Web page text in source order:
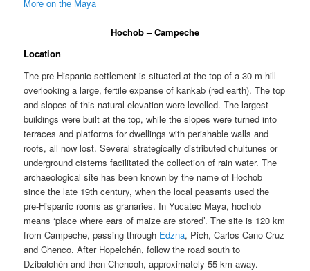
More on the Maya
Hochob – Campeche
Location
The pre-Hispanic settlement is situated at the top of a 30-m hill
overlooking a large, fertile expanse of kankab (red earth). The top
and slopes of this natural elevation were levelled. The largest
buildings were built at the top, while the slopes were turned into
terraces and platforms for dwellings with perishable walls and
roofs, all now lost. Several strategically distributed chultunes or
underground cisterns facilitated the collection of rain water. The
archaeological site has been known by the name of Hochob
since the late 19th century, when the local peasants used the
pre-Hispanic rooms as granaries. In Yucatec Maya, hochob
means ‘place where ears of maize are stored’. The site is 120 km
from Campeche, passing through Edzna, Pich, Carlos Cano Cruz
and Chenco. After Hopelchén, follow the road south to
Dzibalchén and then Chencoh, approximately 55 km away.